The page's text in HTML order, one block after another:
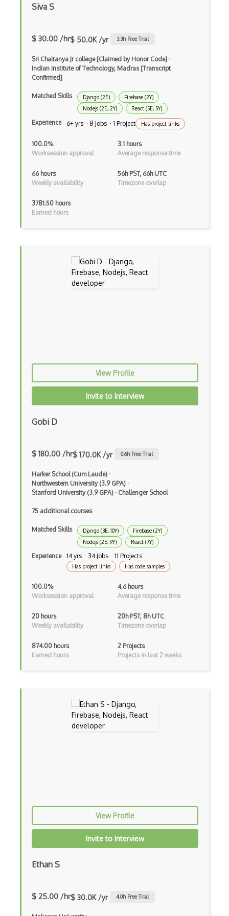
Build.Gradle
Bulma
Bundle Splitting
Cache-Control
Caching
Carousel
Caspio
Certified ScrumMaster Course
Certified Software Development Professi…
Chef Cookbook Deployment
Chef Fluency
Chrome Extension Development
CIW Web Development Professional
Class Design
Clean Architecture
Clickjacking
Cms
Cocoa Touch
Cocoapods
Coda.io
Coding Standards
CommonJS
Compiler Construction
Component Messaging Pattern
Composer Php
Siva S
$ 30.00 /hr$ 50.0K /yr 3.3h Free Trial
Sri Chaitanya Jr college [Claimed by Honor Code] ·
Indian Institute of Technology, Madras [Transcript
Confirmed]
Matched Skills Django (2E)
Firebase (2Y)
Nodejs (2E, 2Y)
React (5E, 5Y)
Experience 6+ yrs · 8 Jobs · 1 Project Has project links
100.0%
Worksession approval
3.1 hours
Average response time
66 hours
Weekly availability
56h PST, 66h UTC
Timezone overlap
3781.50 hours
Earned hours
View Profile
Invite to Interview
Gobi D
$ 180.00 /hr$ 170.0K /yr 0.6h Free Trial
Harker School (Cum Laude) ·
Northwestern University (3.9 GPA) ·
Stanford University (3.9 GPA) · Challenger School
75 additional courses
Matched Skills Django (3E, 10Y)
Firebase (2Y)
Nodejs (2E, 9Y)
React (7Y)
Experience 14 yrs · 34 Jobs · 11 Projects
Has project links Has code samples
100.0%
Worksession approval
4.6 hours
Average response time
20 hours
Weekly availability
20h PST, 8h UTC
Timezone overlap
874.00 hours
Earned hours
2 Projects
Projects in last 2 weeks
View Profile
Invite to Interview
Ethan S
$ 25.00 /hr$ 30.0K /yr 4.0h Free Trial